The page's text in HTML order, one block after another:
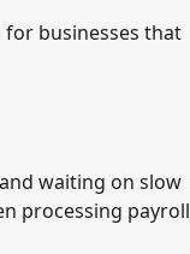
for businesses that
waiting on slow
processing payroll